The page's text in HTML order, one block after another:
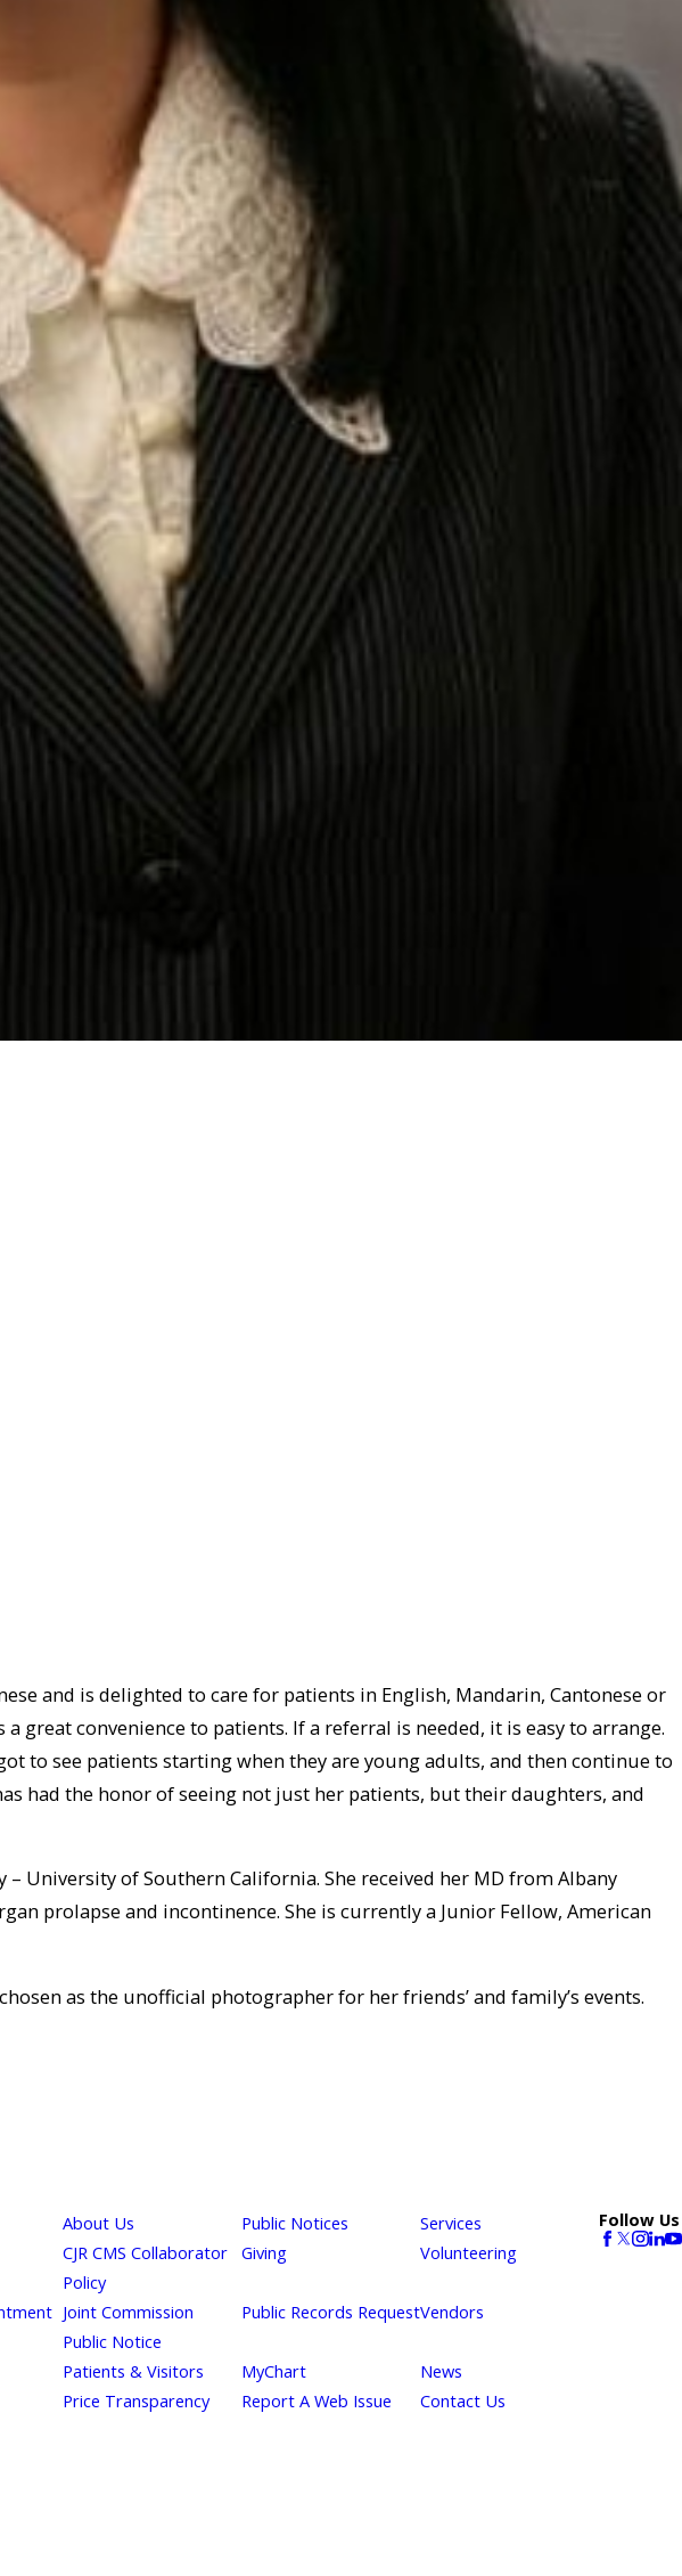
and is delighted to care for patients in English, Mandarin, Cantonese or
great convenience to patients. If a referral is needed, it is easy to arrange.
to see patients starting when they are young adults, and then continue to
had the honor of seeing not just her patients, but their daughters, and
University of Southern California. She received her MD from Albany
prolapse and incontinence. She is currently a Junior Fellow, American
as the unofficial photographer for her friends’ and family’s events.
About Us Public Notices
Services
CJR CMS Collaborator
Policy
Giving Volunteering
Joint Commission
Public Notice
Public Records RequestVendors
Patients & Visitors MyChart
News
Price Transparency Report A Web Issue Contact Us
Follow Us